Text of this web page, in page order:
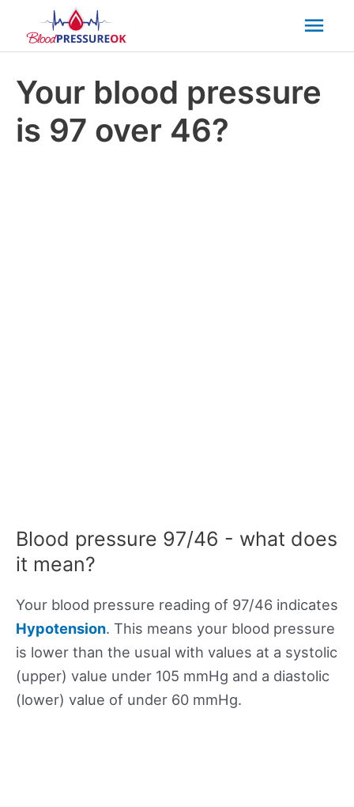
Your blood pressure
is 97 over 46?
Blood pressure 97/46 - what does
it mean?
Your blood pressure reading of 97/46 indicates
Hypotension. This means your blood pressure
is lower than the usual with values at a systolic
(upper) value under 105 mmHg and a diastolic
(lower) value of under 60 mmHg.